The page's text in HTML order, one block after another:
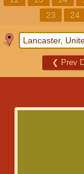
23
24
❮ Prev